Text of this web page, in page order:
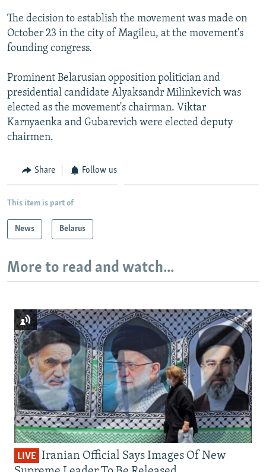
BYPASS BLOCKING
ABOUT RFE/RL
CONTACT US
Subscribe
FOLLOW US
All RFE/RL sites
The decision to establish the movement was made on
October 23 in the city of Magileu, at the movement's
founding congress.
Prominent Belarusian opposition politician and
presidential candidate Alyaksandr Milinkevich was
elected as the movement's chairman. Viktar
Karnyaenka and Gubarevich were elected deputy
chairmen.
Share Follow us
This item is part of
News Belarus
More to read and watch...
LIVE Iranian Official Says Images Of New